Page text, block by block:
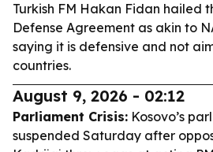
Turkish FM Hakan Fidan hailed
Defense Agreement as akin to
saying it is defensive and not
countries.
August 9, 2026 - 02:12
Parliament Crisis: Kosovo’s
suspended Saturday after